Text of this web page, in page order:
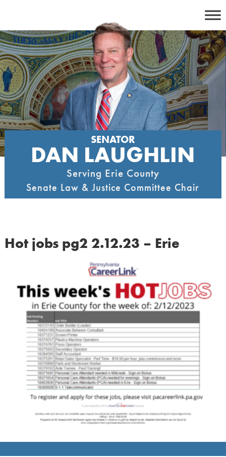
content
SENATOR
DAN LAUGHLIN
Serving Erie County
Senate Law & Justice Committee Chair
Hot jobs pg2 2.12.23 – Erie